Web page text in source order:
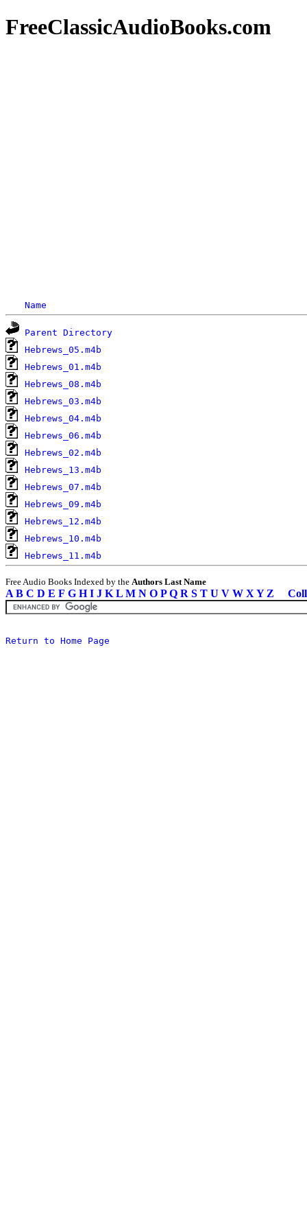
FreeClassicAudioBooks.com
Name
Parent Directory
Hebrews_05.m4b
Hebrews_01.m4b
Hebrews_08.m4b
Hebrews_03.m4b
Hebrews_04.m4b
Hebrews_06.m4b
Hebrews_02.m4b
Hebrews_13.m4b
Hebrews_07.m4b
Hebrews_09.m4b
Hebrews_12.m4b
Hebrews_10.m4b
Hebrews_11.m4b
Free Audio Books Indexed by the Authors Last Name
A B C D E F G H I J K L M N O P Q R S T U V W X Y Z
Return to Home Page